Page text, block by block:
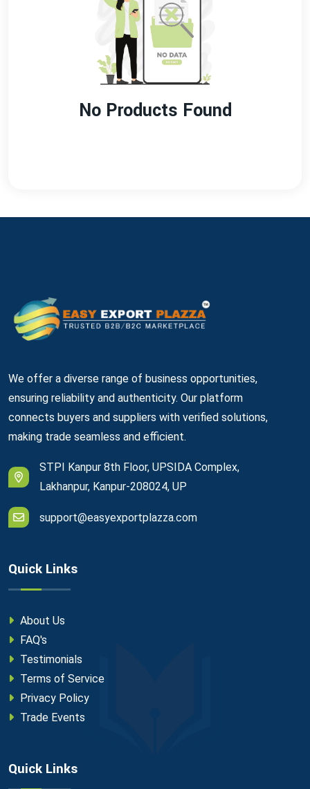
No Products Found
We offer a diverse range of business opportunities,
ensuring reliability and authenticity. Our platform
connects buyers and suppliers with verified solutions,
making trade seamless and efficient.
STPI Kanpur 8th Floor, UPSIDA Complex,
Lakhanpur, Kanpur-208024, UP
support@easyexportplazza.com
Quick Links
About Us
FAQ's
Testimonials
Terms of Service
Privacy Policy
Trade Events
Quick Links